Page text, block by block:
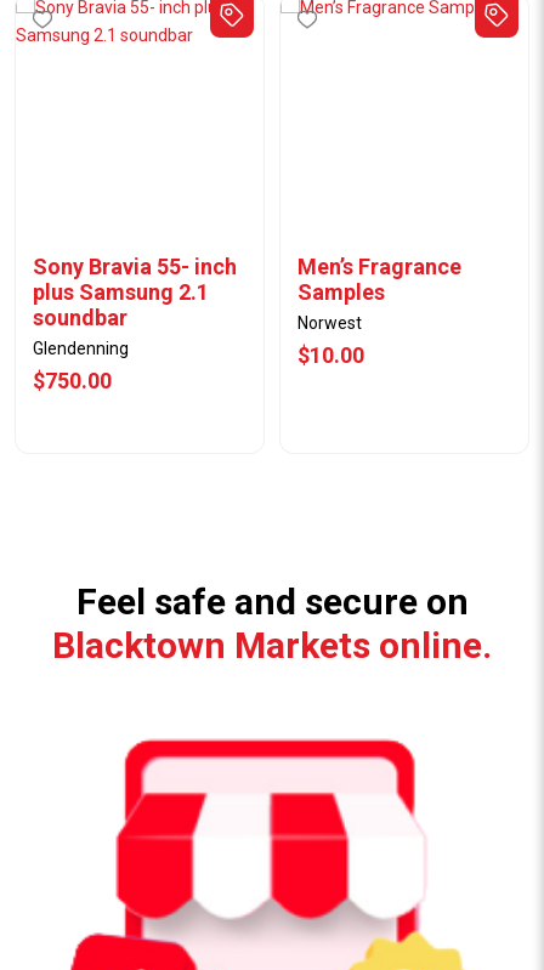
$31.00
Sony Bravia 55- inch
plus Samsung 2.1
soundbar
Glendenning
$750.00
Men’s Fragrance
Samples
Norwest
$10.00
Feel safe and secure on
Blacktown Markets online.